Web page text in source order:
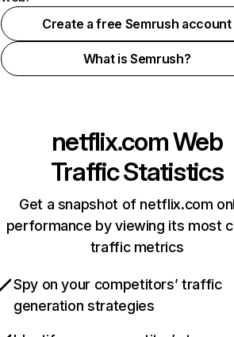
Create a free Semrush account
What is Semrush?
netflix.comWeb
Traffic Statistics
Get a snapshot of netflix.com
performance by viewing its most
traffic metrics
Spy on your competitors’ traffic
generation strategies